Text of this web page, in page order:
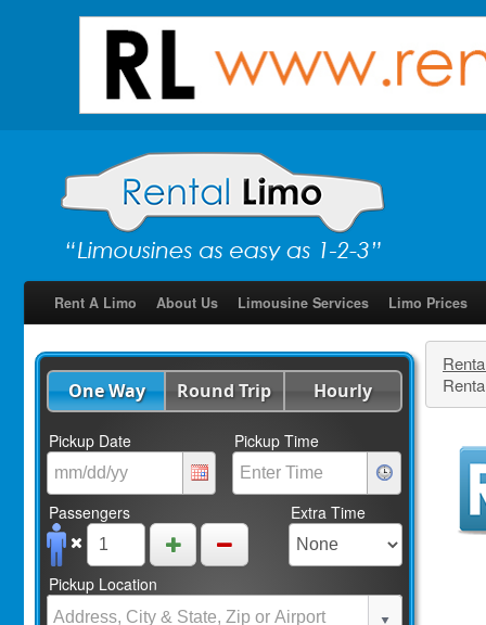
Rent A Limo About Us Limousine Services Limo Prices
One Way Round Trip Hourly
Pickup Date Pickup Time
Passengers Extra Time
Pickup Location